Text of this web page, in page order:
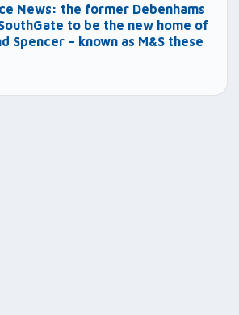
News: the former Debenhams
to be the new home of
Spencer – known as M&S these